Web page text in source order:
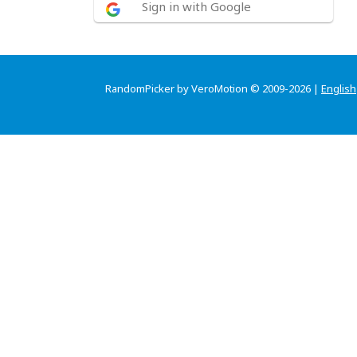
Sign in with Google
RandomPicker by VeroMotion © 2009-2026 | English